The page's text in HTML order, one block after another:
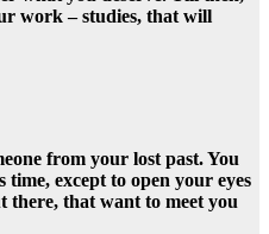
work – studies, that will
from your lost past. You
except to open your eyes
there, that want to meet you